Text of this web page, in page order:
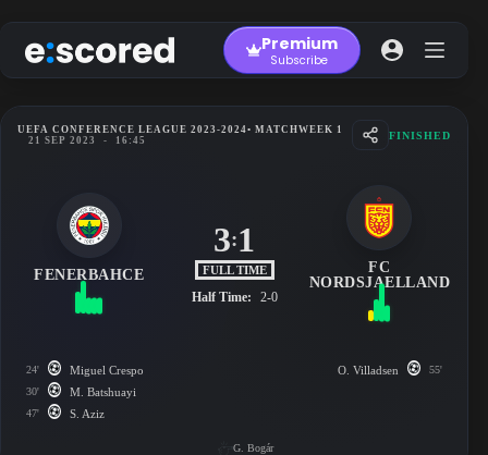
to
content
Premium
Subscribe
UEFA CONFERENCE LEAGUE 2023-2024• MATCHWEEK 1
21 SEP 2023
- 16:45 FINISHED
FENERBAHCE
3:1
FULL TIME
Half Time: 2-0
FC
NORDSJAELLAND
24' Miguel Crespo
30' M. Batshuayi
47' S. Aziz
O. Villadsen 55'
G. Bogár